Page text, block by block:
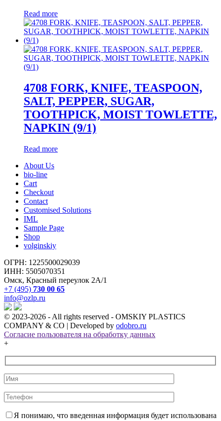
Read more
4708 FORK, KNIFE, TEASPOON,
SALT, PEPPER, SUGAR,
TOOTHPICK, MOIST TOWLETTE,
NAPKIN (9/1)
Read more
About Us
bio-line
Cart
Checkout
Contact
Customised Solutions
IML
Sample Page
Shop
volginskiy
ОГРН: 1225500029039
ИНН: 5505070351
Омск, Красный переулок 2А/1
+7 (495) 730 00 65
info@ozlp.ru
© 2023-2026 - All rights reserved - OMSKIY PLASTICS
COMPANY & CO | Developed by odobro.ru
Согласие пользователя на обработку данных
+
Я понимаю, что введенная информация будет использована